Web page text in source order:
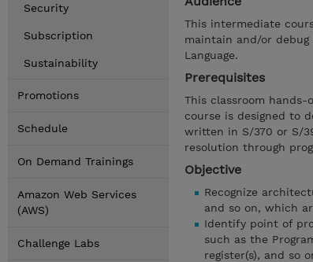
Security
Subscription
Sustainability
Promotions
Schedule
On Demand Trainings
Amazon Web Services
(AWS)
Challenge Labs
This intermediate
maintain and/or
Language.
Prerequisites
This classroom
course is designed to
written in S/370 or S/
resolution through
Objective
Recognize
and so on, which
Identify point of
such as the
register(s), and so